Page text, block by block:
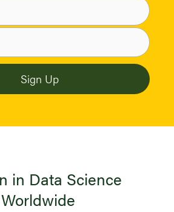
in Data Science
Worldwide